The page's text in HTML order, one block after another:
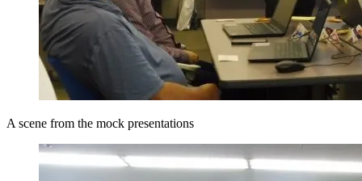
A scene from the mock presentations